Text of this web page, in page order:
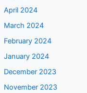
April 2024
March 2024
February 2024
January 2024
December 2023
November 2023